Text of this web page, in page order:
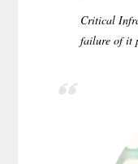
Critical
failure of it